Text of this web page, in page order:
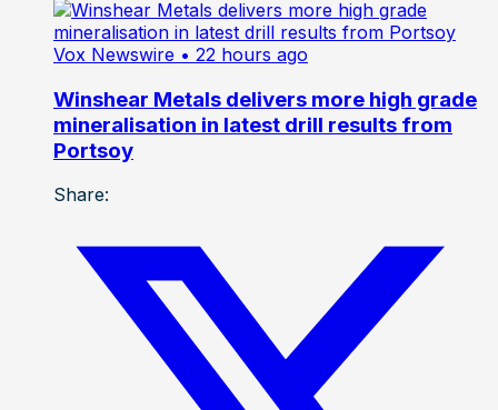
Vox Newswire • 22 hours ago
Winshear Metals delivers more high grade
mineralisation in latest drill results from
Portsoy
Share: